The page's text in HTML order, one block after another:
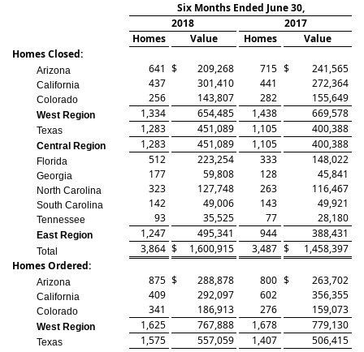
Six Months Ended June 30,
2018
2017
Homes
Value Homes
Value
Homes Closed:
Arizona 641 $ 209,268 715 $ 241,565
California 437 301,410 441 272,364
Colorado 256 143,807 282 155,649
West Region 1,334 654,485 1,438 669,578
Texas 1,283 451,089 1,105 400,388
Central Region 1,283 451,089 1,105 400,388
Florida 512 223,254 333 148,022
Georgia 177 59,808 128 45,841
North Carolina 323 127,748 263 116,467
South Carolina 142 49,006 143 49,921
Tennessee 93 35,525 77 28,180
East Region 1,247 495,341 944 388,431
Total 3,864 $ 1,600,915 3,487 $
1,458,397
Homes Ordered:
Arizona 875 $ 288,878 800 $ 263,702
California 409 292,097 602 356,355
Colorado 341 186,913 276 159,073
West Region 1,625 767,888 1,678 779,130
Texas 1,575 557,059 1,407
506,415